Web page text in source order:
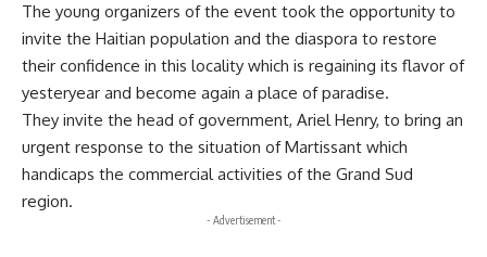
The young organizers of the event took the opportunity to
invite the Haitian population and the diaspora to restore
their confidence in this locality which is regaining its flavor of
yesteryear and become again a place of paradise.
They invite the head of government, Ariel Henry, to bring an
urgent response to the situation of Martissant which
handicaps the commercial activities of the Grand Sud
region.
- Advertisement -